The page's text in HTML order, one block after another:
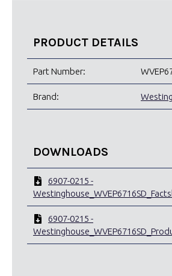
PRODUCT DETAILS
Part Number:
Brand:
DOWNLOADS
6907-0215 -
6907-0215 -